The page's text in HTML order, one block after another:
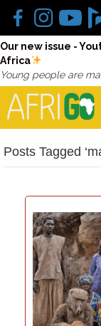
Our new issue -
Africa
Young people are
Posts Tagged